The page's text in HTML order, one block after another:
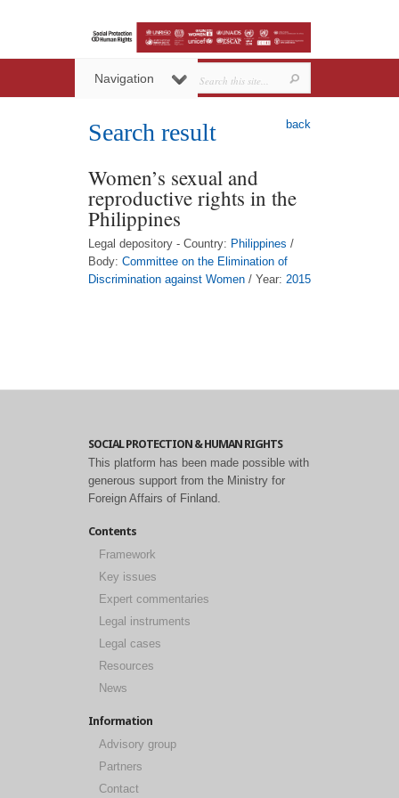
Navigation
back
Search result
Women’s sexual and
reproductive rights in the
Philippines
Legal depository - Country: Philippines /
Body: Committee on the Elimination of
Discrimination against Women / Year: 2015
SOCIAL PROTECTION & HUMAN RIGHTS
This platform has been made possible with
generous support from the Ministry for
Foreign Affairs of Finland.
Contents
Framework
Key issues
Expert commentaries
Legal instruments
Legal cases
Resources
News
Information
Advisory group
Partners
Contact